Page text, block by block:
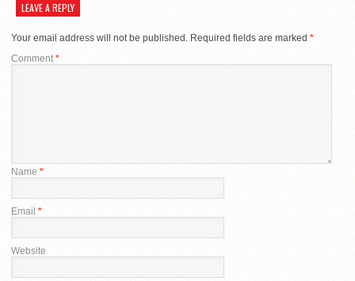
LEAVE A REPLY
Your email address will not be published. Required fields are marked *
Comment*
Name *
Email *
Website